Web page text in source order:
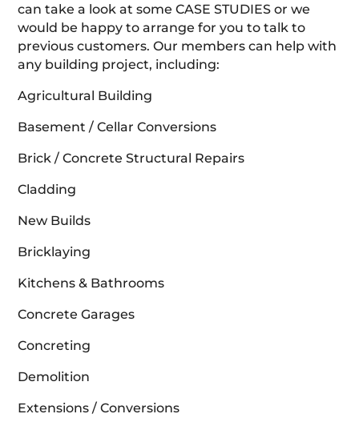
can take a look at some CASE STUDIES or we
would be happy to arrange for you to talk to
previous customers. Our members can help with
any building project, including:
Agricultural Building
Basement / Cellar Conversions
Brick / Concrete Structural Repairs
Cladding
New Builds
Bricklaying
Kitchens & Bathrooms
Concrete Garages
Concreting
Demolition
Extensions / Conversions